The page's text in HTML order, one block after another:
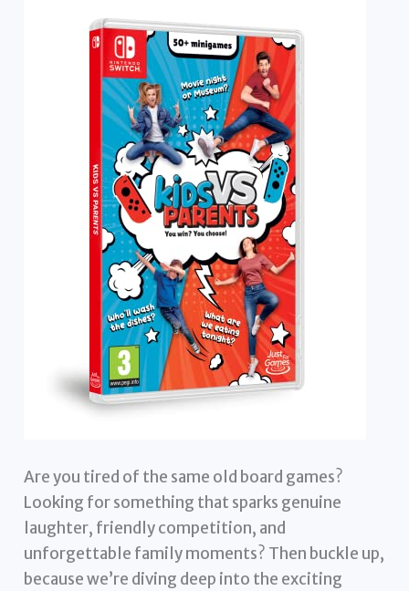
Are you tired of the same old board games?
Looking for something that sparks genuine
laughter, friendly competition, and
unforgettable family moments? Then buckle up,
because we’re diving deep into the exciting